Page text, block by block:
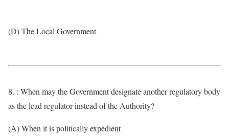
(D) The Local Government
8. : When may the Government designate another regulatory body
as the lead regulator instead of the Authority?
(A) When it is politically expedient